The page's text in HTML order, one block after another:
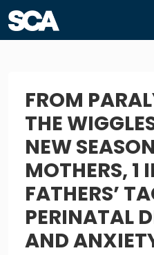
FROM
THE
NEW
MOTHERS, 1
FATHERS’
PERINATAL
AND